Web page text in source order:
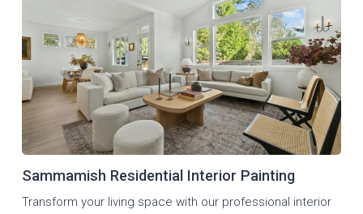
Sammamish Residential Interior Painting
Transform your living space with our professional interior